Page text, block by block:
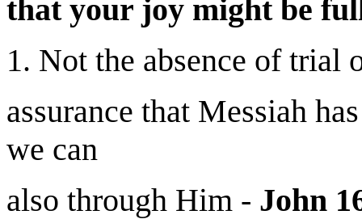
that your joy might be
1. Not the absence of trial
assurance that Messiah
we can
also through Him - John